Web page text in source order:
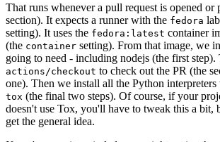
That runs whenever a pull request is opened or
section). It expects a runner with the fedora
setting). It uses the fedora:latest container
(the container setting). From that image, we
going to need - including nodejs (the first step).
actions/checkout to check out the PR (the
one). Then we install all the Python interpreters
tox (the final two steps). Of course, if your
doesn't use Tox, you'll have to tweak this a bit,
get the general idea.